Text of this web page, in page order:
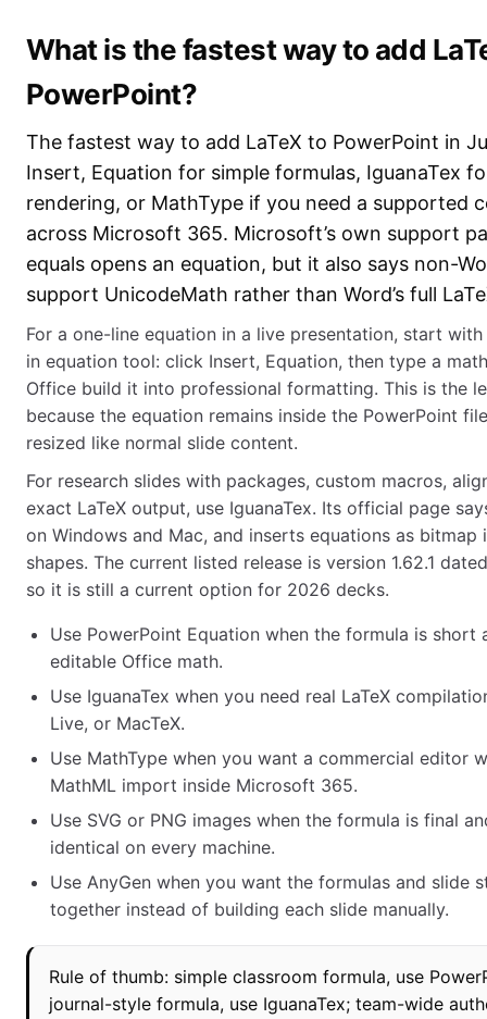
What is the fastest way to add
PowerPoint?
The fastest way to add LaTeX to PowerPoint in
Insert, Equation for simple formulas, IguanaTex
rendering, or MathType if you need a supported
across Microsoft 365. Microsoft’s own support
equals opens an equation, but it also says non-
support UnicodeMath rather than Word’s full
For a one-line equation in a live presentation, start with
in equation tool: click Insert, Equation, then type a
Office build it into professional formatting. This is the
because the equation remains inside the PowerPoint
resized like normal slide content.
For research slides with packages, custom macros,
exact LaTeX output, use IguanaTex. Its official page
on Windows and Mac, and inserts equations as bitmap
shapes. The current listed release is version 1.62.1
so it is still a current option for 2026 decks.
Use PowerPoint Equation when the formula is short
editable Office math.
Use IguanaTex when you need real LaTeX
Live, or MacTeX.
Use MathType when you want a commercial editor
MathML import inside Microsoft 365.
Use SVG or PNG images when the formula is final
identical on every machine.
Use AnyGen when you want the formulas and slide
together instead of building each slide manually.
Rule of thumb: simple classroom formula, use
journal-style formula, use IguanaTex; team-wide